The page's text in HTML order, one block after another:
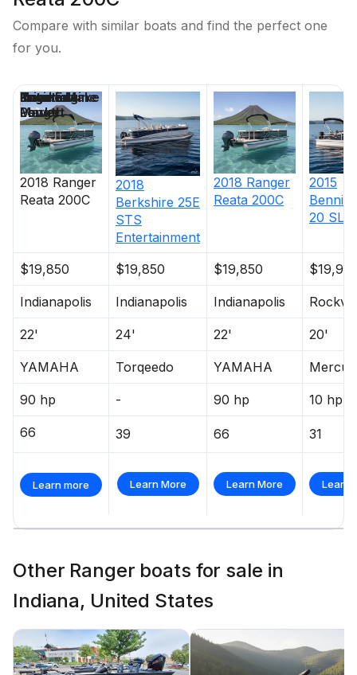
Compare with similar boats and find the perfect one
for you.
2018 Ranger
Reata 200C
2018
Berkshire 25E
STS
Entertainment
2018 Ranger
Reata 200C
2015
20
$19,850 $19,850 $19,850
Indianapolis Indianapolis Indianapolis
22' 24' 22' 20'
YAMAHA Torqeedo YAMAHA
90 hp - 90 hp 10 hp
66 39 66 31
Learn more Learn More Learn More Learn
Price
Location
Nominal
Length
Engine Make
Total Engine
Power
Days on
Market
Other Ranger boats for sale in
Indiana, United States